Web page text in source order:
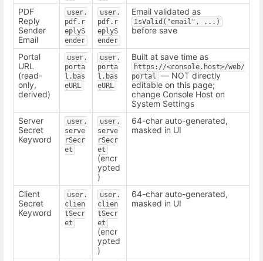
PDF
Reply
Sender
Email
user.
pdf.r
eplyS
ender
user.
pdf.r
eplyS
ender
Email validated as
IsValid("email", ...)
before save
Portal
URL
(read-
only,
derived)
user.
porta
l.bas
eURL
user.
porta
l.bas
eURL
Built at save time as
https://<console.host>/web/
portal — NOT directly
editable on this page;
change Console Host on
System Settings
Server
Secret
Keyword
user.
serve
rSecr
et
user.
serve
rSecr
et
(encr
ypted
)
64-char auto-generated,
masked in UI
Client
Secret
Keyword
user.
clien
tSecr
et
user.
clien
tSecr
et
(encr
ypted
)
64-char auto-generated,
masked in UI